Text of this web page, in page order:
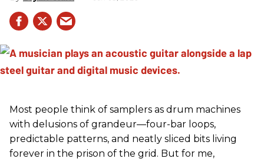
Most people think of samplers as drum machines
with delusions of grandeur—four-bar loops,
predictable patterns, and neatly sliced bits living
forever in the prison of the grid. But for me,